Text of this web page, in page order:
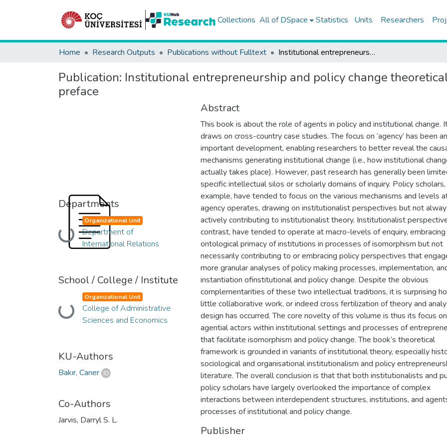
Collections All of DSpace Statistics Units Researchers
Home Research Outputs Publications without Fulltext Institutional entrepreneurship and policy change theoretical and empirical explorations preface
Publication: Institutional entrepreneurship and policy change
preface
Departments
Loading...
Organizational Unit
Department of
International Relations
School / College / Institute
Loading...
Organizational Unit
College of Administrative
Sciences and Economics
KU-Authors
Bakır, Caner
Co-Authors
Jarvis, Darryl S. L.
Abstract
This book is about the role of agents in policy and institutional change.
draws on cross-country case studies. The focus on ‘agency’ has been an
important development, enabling researchers to better reveal the
mechanisms generating institutional change (i.e., how institutional
actually takes place). However, past research has generally been
specific intellectual silos or scholarly domains of inquiry. Policy
example, have tended to focus on the various mechanisms and levels
agency operates, drawing on institutionalist perspectives but not
actively contributing to institutionalist theory. Institutionalist
contrast, have tended to operate at macro-levels of enquiry,
ontological primacy of institutions in processes of isomorphism but not
necessarily contributing to or embracing policy perspectives that
more granular analyses of policy making processes, implementation,
instantiation ofinstitutional and policy change. Despite the obvious
complementarities of these two intellectual traditions, it is surprising
little collaborative work, or indeed cross fertilization of theory and
design has occurred. The core novelty of this volume is thus its focus on
agential actors within institutional settings and processes of
that facilitate isomorphism and policy change. The book’s theoretical
framework is grounded in variants of institutional theory, especially
sociological and organisational institutionalism and policy
literature. The overall conclusion is that that both institutionalists and
policy scholars have largely overlooked the importance of complex
interactions between interdependent structures, institutions, and
processes of institutional and policy change.
Publisher